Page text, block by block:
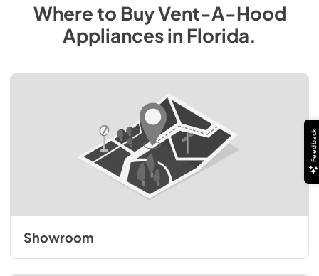
Where to BuyVent-A-Hood
AppliancesinFlorida.
Showroom
Feedback